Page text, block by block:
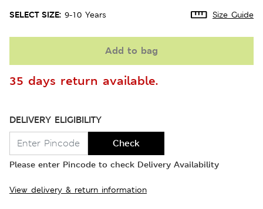
SELECT SIZE: 9-10 Years Size Guide
Add to bag
35 days return available.
DELIVERY ELIGIBILITY
Check
Please enter Pincode to check Delivery Availability
View delivery & return information